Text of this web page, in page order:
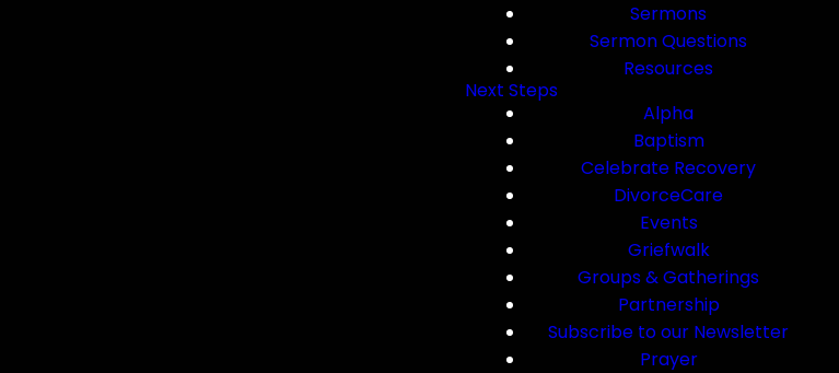
Sermons
Sermon Questions
Resources
Next Steps
Alpha
Baptism
Celebrate Recovery
DivorceCare
Events
Griefwalk
Groups & Gatherings
Partnership
Subscribe to our Newsletter
Prayer